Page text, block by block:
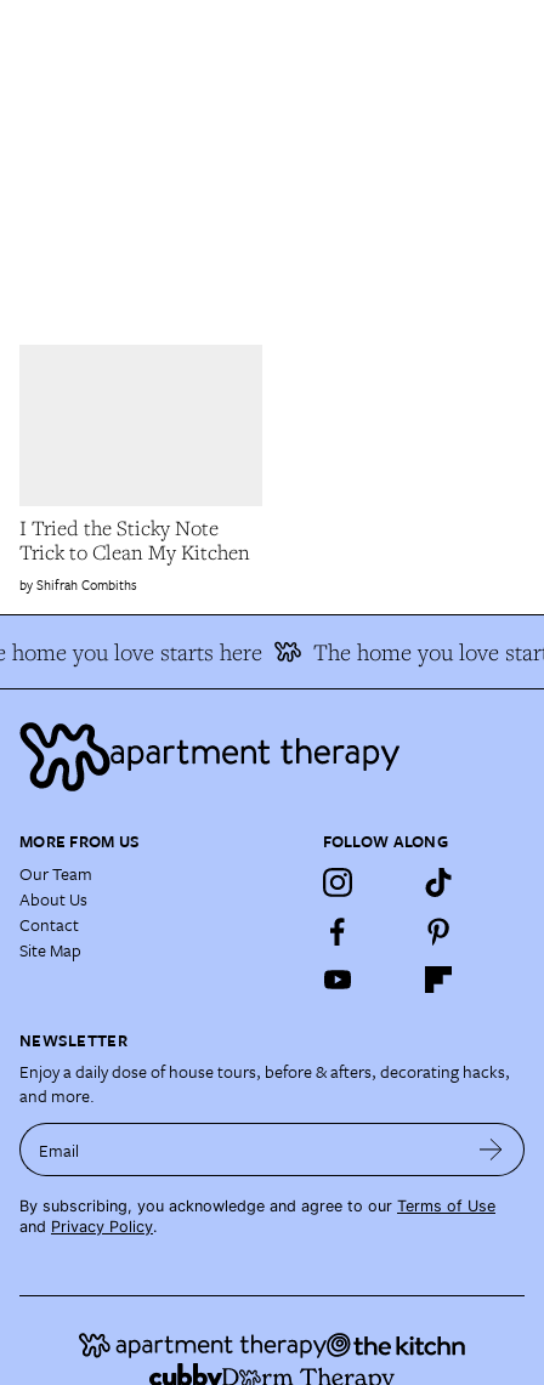
I Tried the Sticky Note
Trick to Clean My Kitchen
Shifrah Combiths
home you love starts here The home you love
MORE FROM US
Our Team
About Us
Contact
Site Map
FOLLOW ALONG
NEWSLETTER
Enjoy a daily dose of house tours, before & afters, decorating hacks,
and more.
Email
By subscribing, you acknowledge and agree to our Terms of Use
and Privacy Policy.